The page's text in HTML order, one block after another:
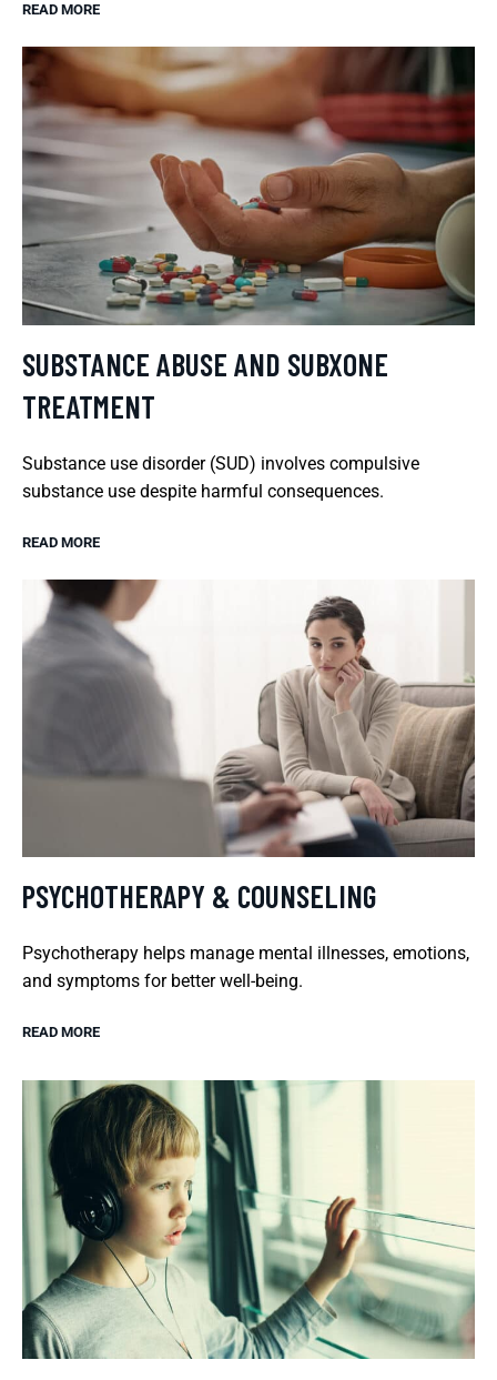
READ MORE
SUBSTANCE ABUSE AND SUBXONE
TREATMENT
Substance use disorder (SUD) involves compulsive
substance use despite harmful consequences.
READ MORE
PSYCHOTHERAPY & COUNSELING
Psychotherapy helps manage mental illnesses, emotions,
and symptoms for better well-being.
READ MORE